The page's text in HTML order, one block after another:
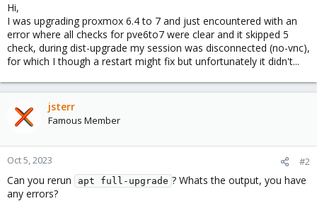
e
r
Hi,
I was upgrading proxmox 6.4 to 7 and just encountered with an
error where all checks for pve6to7 were clear and it skipped 5
check, during dist-upgrade my session was disconnected (no-vnc),
for which I though a restart might fix but unfortunately it didn't...
jsterr
Famous Member
Oct 5, 2023 #2
Can you rerun apt full-upgrade ? Whats the output, you have
any errors?